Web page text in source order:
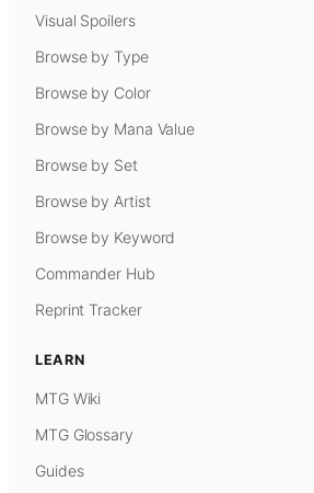
Visual Spoilers
Browse by Type
Browse by Color
Browse by Mana Value
Browse by Set
Browse by Artist
Browse by Keyword
Commander Hub
Reprint Tracker
LEARN
MTG Wiki
MTG Glossary
Guides